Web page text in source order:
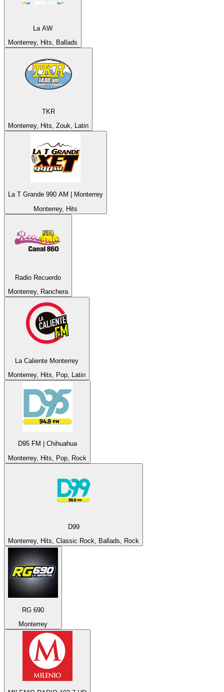
La AW
Monterrey, Hits, Ballads
TKR
Monterrey, Hits, Zouk, Latin
La T Grande 990 AM | Monterrey
Monterrey, Hits
Radio Recuerdo
Monterrey, Ranchera
La Caliente Monterrey
Monterrey, Hits, Pop, Latin
D95 FM | Chihuahua
Monterrey, Hits, Pop, Rock
D99
Monterrey, Hits, Classic Rock, Ballads, Rock
RG 690
Monterrey